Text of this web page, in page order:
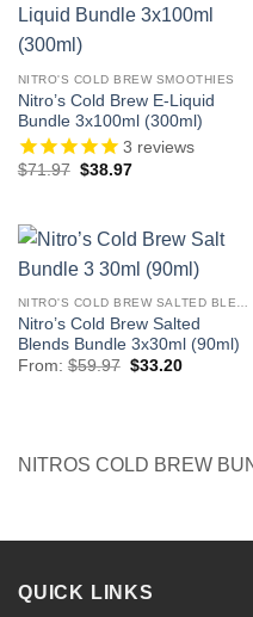
NITRO'S COLD BREW SMOOTHIES
Nitro’s Cold Brew E-Liquid
Bundle 3x100ml (300ml)
3 reviews
$71.97 Original
$38.97Current
Nitro’s Cold Brew Salted
Blends Bundle 3x30ml (90ml)
From: $59.97 Original
$33.20Current
NITROS COLD BREW
QUICK LINKS